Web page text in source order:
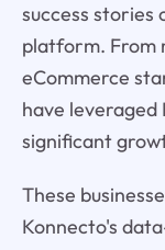
success stories
platform. From
eCommerce
have leveraged
significant
These
Konnecto's